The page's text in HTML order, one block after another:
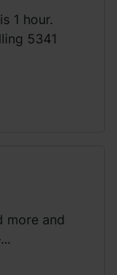
1 hour.
5341
more and